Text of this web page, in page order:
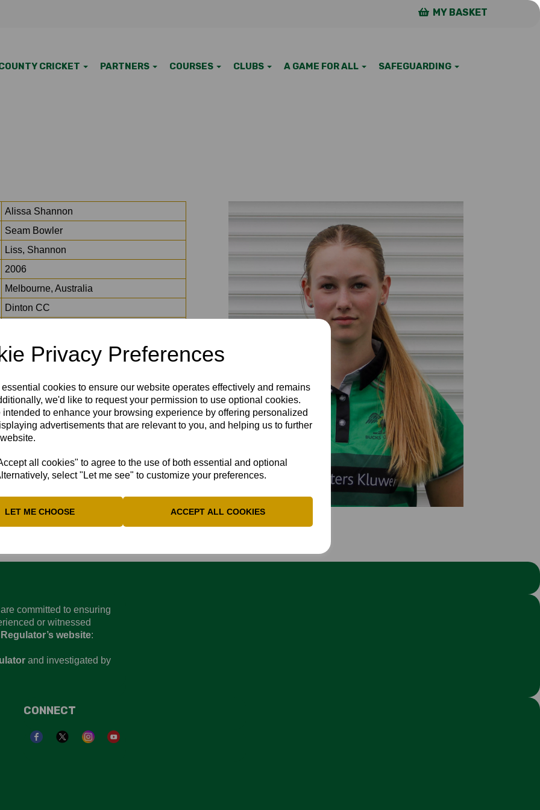
Privacy Preferences
cookies to ensure our website operates effectively and remains
we'd like to request your permission to use optional cookies.
intended to enhance your browsing experience by offering personalized
advertisements that are relevant to you, and helping us to further
all cookies" to agree to the use of both essential and optional
select "Let me see" to customize your preferences.
LET ME CHOOSE ACCEPT ALL COOKIES
MY BASKET
CRICKET PARTNERS COURSES CLUBS A GAME FOR ALL SAFEGUARDING
Alissa Shannon
Seam Bowler
Liss, Shannon
2006
Melbourne, Australia
Dinton CC
2021
5-5 off 4 overs
Wormsley
I, Tonya
Caitlin Clark
Jack Whitehall, Adele, Adam Sandler
committed to ensuring
or witnessed
website:
and investigated by
CONNECT